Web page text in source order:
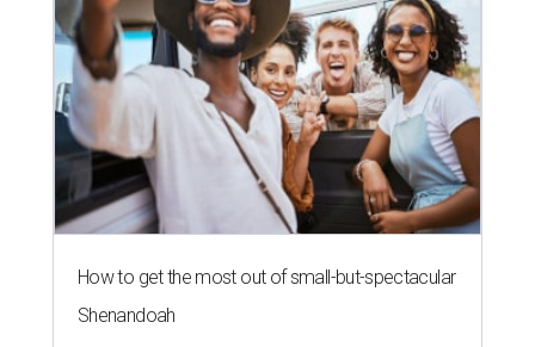
How to get the most out of small-but-spectacular
Shenandoah